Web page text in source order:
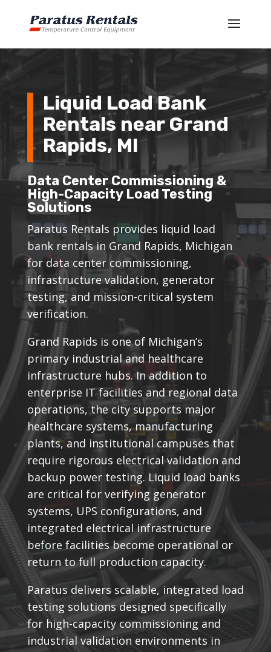
Liquid Load Bank
Rentals near Grand
Rapids, MI
Data Center Commissioning &
High-Capacity Load Testing
Solutions
Paratus Rentals provides liquid load
bank rentals in Grand Rapids, Michigan
for data center commissioning,
infrastructure validation, generator
testing, and mission-critical system
verification.
Grand Rapids is one of Michigan’s
primary industrial and healthcare
infrastructure hubs. In addition to
enterprise IT facilities and regional data
operations, the city supports major
healthcare systems, manufacturing
plants, and institutional campuses that
require rigorous electrical validation and
backup power testing. Liquid load banks
are critical for verifying generator
systems, UPS configurations, and
integrated electrical infrastructure
before facilities become operational or
return to full production capacity.
Paratus delivers scalable, integrated load
testing solutions designed specifically
for high-capacity commissioning and
industrial validation environments in